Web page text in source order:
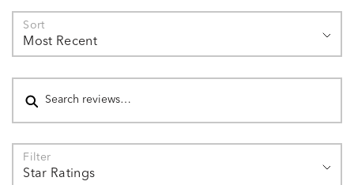
Sort
Most Recent
Search reviews
Filter
Star Ratings